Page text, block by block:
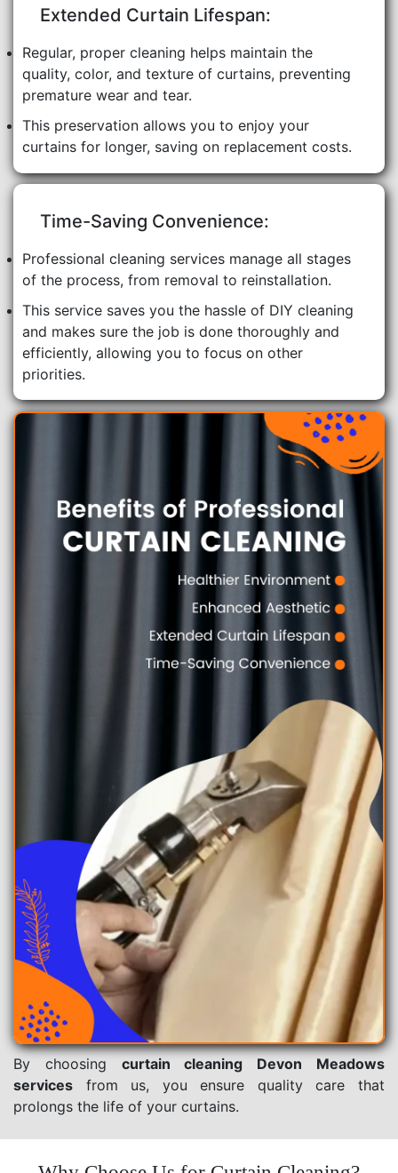
Extended Curtain Lifespan:
Regular, proper cleaning helps maintain the
quality, color, and texture of curtains, preventing
premature wear and tear.
This preservation allows you to enjoy your
curtains for longer, saving on replacement costs.
Time-Saving Convenience:
Professional cleaning services manage all stages
of the process, from removal to reinstallation.
This service saves you the hassle of DIY cleaning
and makes sure the job is done thoroughly and
efficiently, allowing you to focus on other
priorities.
By choosing curtain cleaning Devon Meadows
services from us, you ensure quality care that
prolongs the life of your curtains.